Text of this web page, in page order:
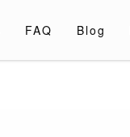
FAQ Blog